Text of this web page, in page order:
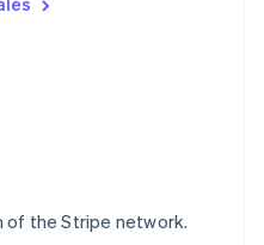
the Stripe network.